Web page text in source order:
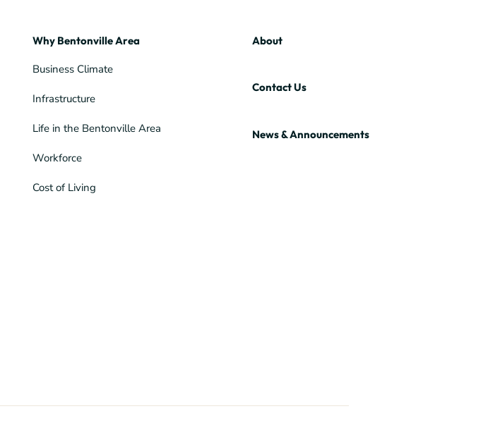
Why Bentonville Area
Business Climate
Infrastructure
Life in the Bentonville Area
Workforce
Cost of Living
About
Contact Us
News & Announcements